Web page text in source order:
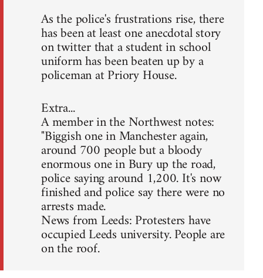
As the police's frustrations rise, there
has been at least one anecdotal story
on twitter that a student in school
uniform has been beaten up by a
policeman at Priory House.
Extra...
A member in the Northwest notes:
"Biggish one in Manchester again,
around 700 people but a bloody
enormous one in Bury up the road,
police saying around 1,200. It's now
finished and police say there were no
arrests made.
News from Leeds: Protesters have
occupied Leeds university. People are
on the roof.